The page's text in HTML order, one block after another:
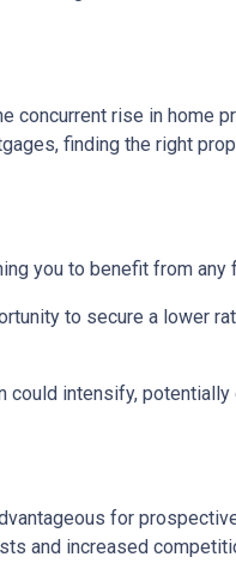
concurrent rise in home
finding the right
you to benefit from any
to secure a lower
could intensify,
for
and increased